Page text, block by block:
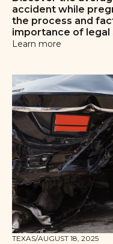
accident while
the process and
importance of legal
Learn more
TEXAS/AUGUST 18, 2025